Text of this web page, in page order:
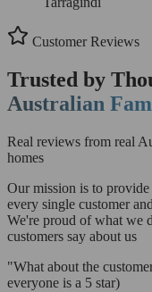
Customer Reviews
Trusted by
Australian
Real reviews from real
homes
Our mission is to
every single customer
We're proud of what we
customers say about us
"What about the
everyone is a 5 star)